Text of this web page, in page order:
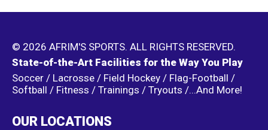
© 2026 AFRIM'S SPORTS. ALL RIGHTS RESERVED.
State-of-the-Art Facilities for the Way You Play
Soccer / Lacrosse / Field Hockey / Flag-Football /
Softball / Fitness / Trainings / Tryouts /...And More!
OUR LOCATIONS